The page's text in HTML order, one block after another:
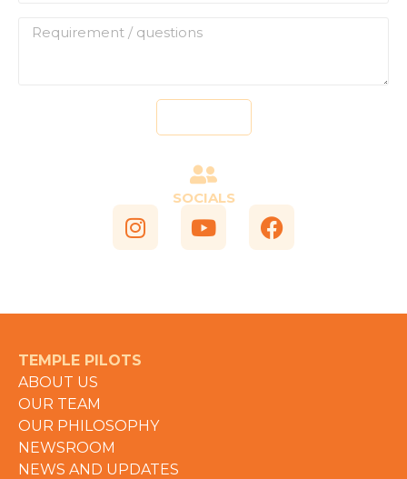
SOCIALS
TEMPLE PILOTS
ABOUT US
OUR TEAM
OUR PHILOSOPHY
NEWSROOM
NEWS AND UPDATES